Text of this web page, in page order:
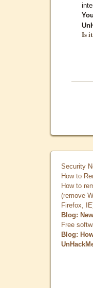
Is
Security
How to
How to
(remove
Firefox,
Blog:
Free
Blog: